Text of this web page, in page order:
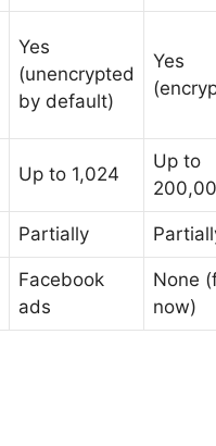
Yes
(unencrypted
by default)
Yes
Up to 1,024
Up to
Partially
Facebook
ads
None
now)